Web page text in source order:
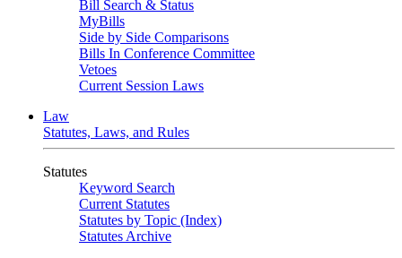
Bill Search & Status
MyBills
Side by Side Comparisons
Bills In Conference Committee
Vetoes
Current Session Laws
Law
Statutes, Laws, and Rules
Statutes
Keyword Search
Current Statutes
Statutes by Topic (Index)
Statutes Archive